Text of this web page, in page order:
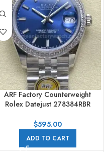
ARF Factory Counterweight
Rolex Datejust 278384RBR
$595.00
ADD TO CART